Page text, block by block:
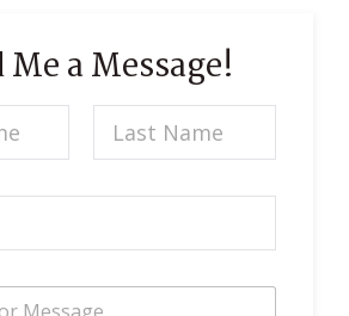
Me a Message!